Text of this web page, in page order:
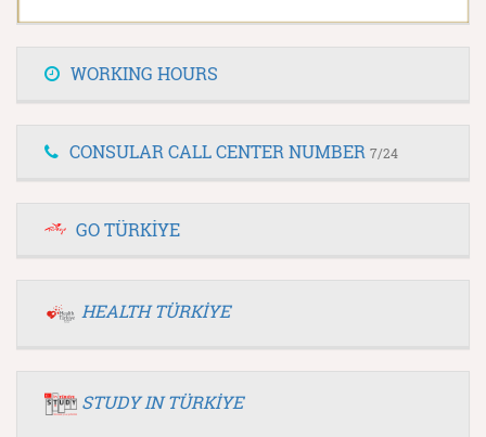
WORKING HOURS
CONSULAR CALL CENTER NUMBER 7/24
GO TÜRKİYE
HEALTH TÜRKİYE
STUDY IN TÜRKİYE